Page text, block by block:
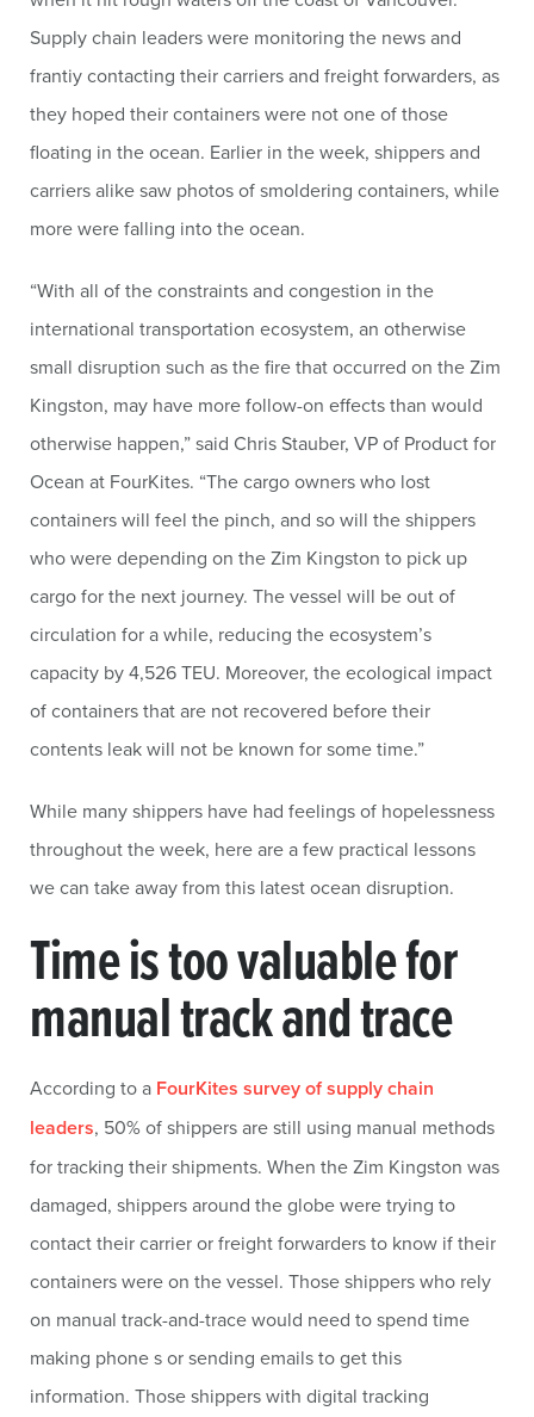
Supply chain leaders were monitoring the news and
frantiy contacting their carriers and freight forwarders, as
they hoped their containers were not one of those
floating in the ocean. Earlier in the week, shippers and
carriers alike saw photos of smoldering containers, while
more were falling into the ocean.
“With all of the constraints and congestion in the
international transportation ecosystem, an otherwise
small disruption such as the fire that occurred on the Zim
Kingston, may have more follow-on effects than would
otherwise happen,” said Chris Stauber, VP of Product for
Ocean at FourKites. “The cargo owners who lost
containers will feel the pinch, and so will the shippers
who were depending on the Zim Kingston to pick up
cargo for the next journey. The vessel will be out of
circulation for a while, reducing the ecosystem’s
capacity by 4,526 TEU. Moreover, the ecological impact
of containers that are not recovered before their
contents leak will not be known for some time.”
While many shippers have had feelings of hopelessness
throughout the week, here are a few practical lessons
we can take away from this latest ocean disruption.
Time is too valuable for
manual track and trace
According to a FourKites survey of supply chain
leaders, 50% of shippers are still using manual methods
for tracking their shipments. When the Zim Kingston was
damaged, shippers around the globe were trying to
contact their carrier or freight forwarders to know if their
containers were on the vessel. Those shippers who rely
on manual track-and-trace would need to spend time
making phone s or sending emails to get this
information. Those shippers with digital tracking